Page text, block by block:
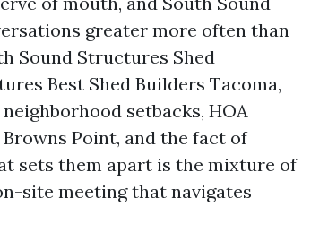
greater more often than
Sound Structures Shed
Best Shed Builders Tacoma,
setbacks, HOA
Point, and the fact of
sets them apart is the mixture of
site meeting that navigates